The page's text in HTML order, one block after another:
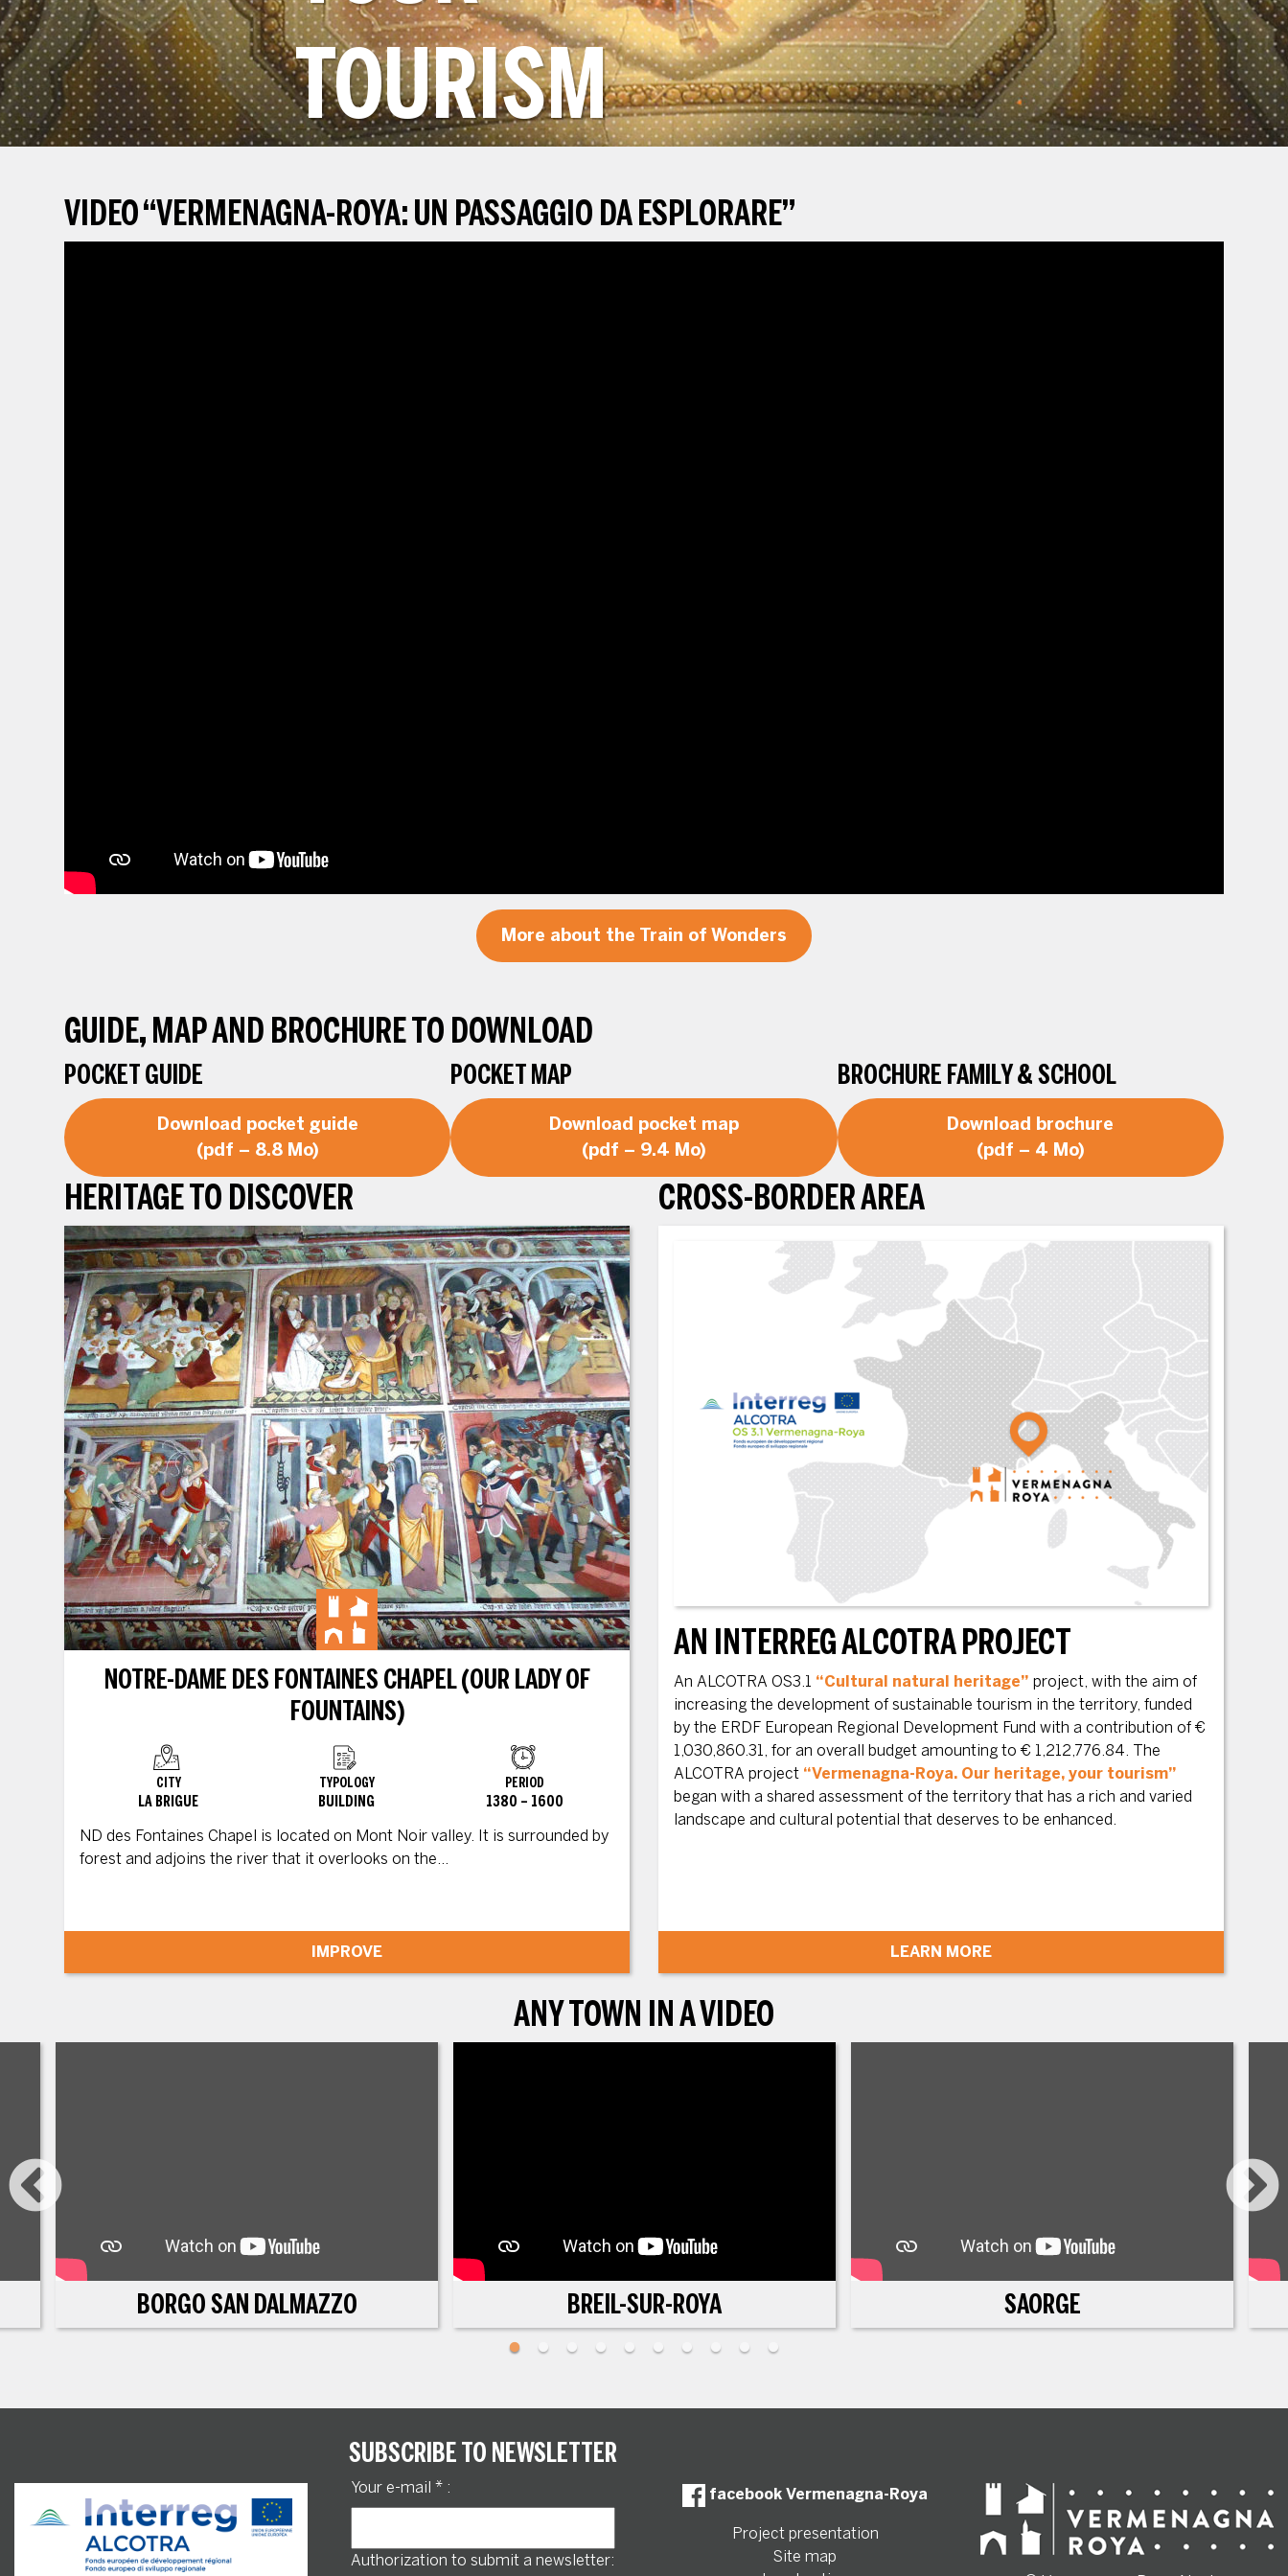
TOURISM
VIDEO“VERMENAGNA-ROYA: UN PASSAGGIO DA ESPLORARE”
More about the Train of Wonders
GUIDE, MAP AND BROCHURE TO DOWNLOAD
POCKET GUIDE
Download pocket guide
(pdf – 8.8 Mo)
POCKET MAP
Download pocket map
(pdf – 9.4 Mo)
BROCHURE FAMILY & SCHOOL
Download brochure
(pdf – 4 Mo)
HERITAGE TO DISCOVER
NOTRE-DAME DES FONTAINES CHAPEL (OUR LADY OF
FOUNTAINS)
CITY
LA BRIGUE
TYPOLOGY
BUILDING
PERIOD
1380 – 1600
ND des Fontaines Chapel is located on Mont Noir valley. It is surrounded by
forest and adjoins the river that it overlooks on the...
IMPROVE
CROSS-BORDER AREA
AN INTERREG ALCOTRA PROJECT
An ALCOTRA OS3.1 “Cultural natural heritage” project, with the aim of
increasing the development of sustainable tourism in the territory, funded
by the ERDF European Regional Development Fund with a contribution of €
1,030,860.31, for an overall budget amounting to € 1,212,776.84. The
ALCOTRA project “Vermenagna-Roya. Our heritage, your tourism”
began with a shared assessment of the territory that has a rich and varied
landscape and cultural potential that deserves to be enhanced.
LEARN MORE
ANY TOWN IN A VIDEO
BORGO SAN DALMAZZO BREIL-SUR-ROYA SAORGE
SUBSCRIBE TO NEWSLETTER
Your e-mail * :
Authorization to submit a newsletter:
facebook Vermenagna-Roya
Project presentation
Site map